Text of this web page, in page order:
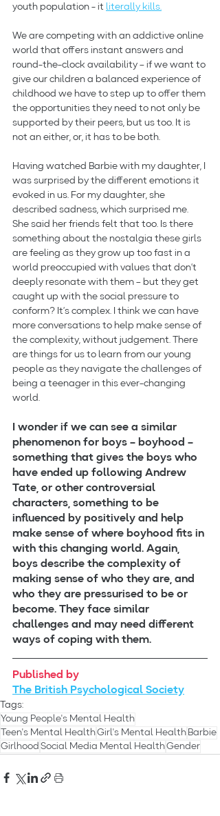
youth population - it literally kills.
We are competing with an addictive online
world that offers instant answers and
round-the-clock availability – if we want to
give our children a balanced experience of
childhood we have to step up to offer them
the opportunities they need to not only be
supported by their peers, but us too. It is
not an either, or, it has to be both.
Having watched Barbie with my daughter, I
was surprised by the different emotions it
evoked in us. For my daughter, she
described sadness, which surprised me.
She said her friends felt that too. Is there
something about the nostalgia these girls
are feeling as they grow up too fast in a
world preoccupied with values that don’t
deeply resonate with them – but they get
caught up with the social pressure to
conform? It’s complex. I think we can have
more conversations to help make sense of
the complexity, without judgement. There
are things for us to learn from our young
people as they navigate the challenges of
being a teenager in this ever-changing
world.
I wonder if we can see a similar
phenomenon for boys – boyhood –
something that gives the boys who
have ended up following Andrew
Tate, or other controversial
characters, something to be
influenced by positively and help
make sense of where boyhood fits in
with this changing world. Again,
boys describe the complexity of
making sense of who they are, and
who they are pressurised to be or
become. They face similar
challenges and may need different
ways of coping with them.
Published by
The British Psychological Society
Tags:
Young People's Mental Health
Teen's Mental HealthGirl's Mental Health Barbie
Girlhood Social Media Mental HealthGender